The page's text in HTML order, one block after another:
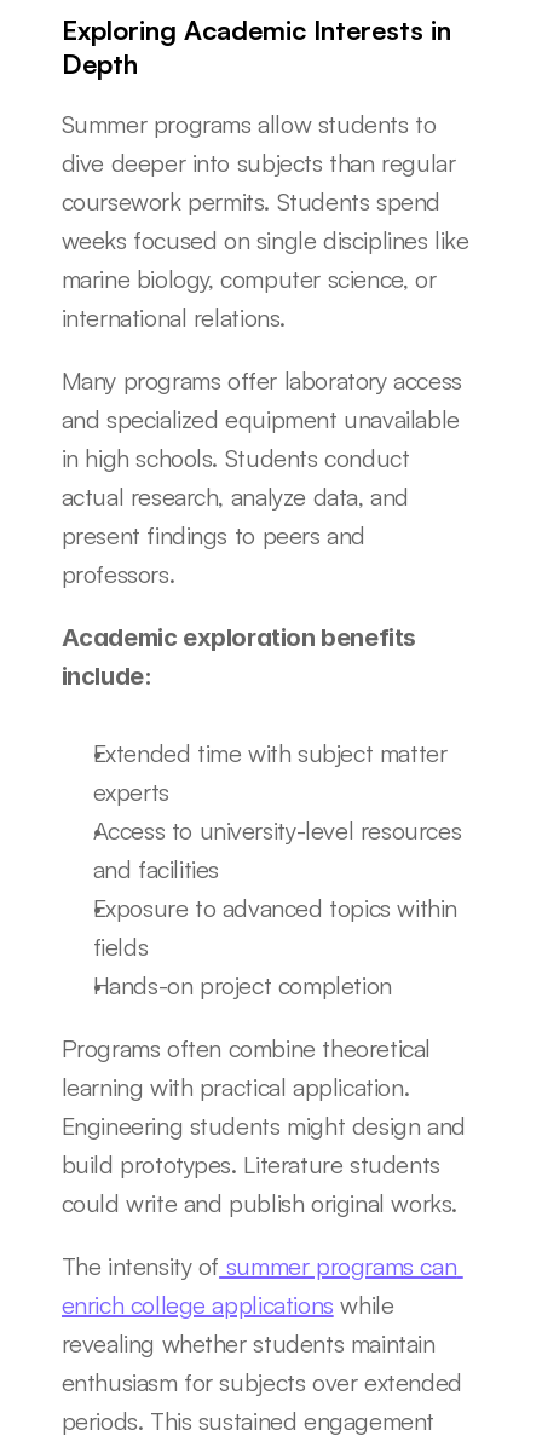
Exploring Academic Interests in
Depth
Summer programs allow students to
dive deeper into subjects than regular
coursework permits. Students spend
weeks focused on single disciplines like
marine biology, computer science, or
international relations.
Many programs offer laboratory access
and specialized equipment unavailable
in high schools. Students conduct
actual research, analyze data, and
present findings to peers and
professors.
Academic exploration benefits
include:
Extended time with subject matter
experts
Access to university-level resources
and facilities
Exposure to advanced topics within
fields
Hands-on project completion
Programs often combine theoretical
learning with practical application.
Engineering students might design and
build prototypes. Literature students
could write and publish original works.
The intensity of summer programs can
enrich college applications while
revealing whether students maintain
enthusiasm for subjects over extended
periods. This sustained engagement